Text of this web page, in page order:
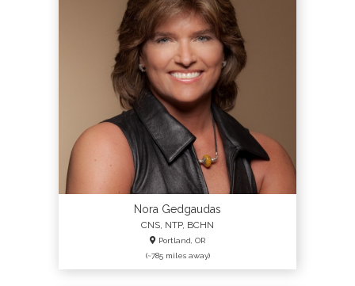
Nora Gedgaudas
CNS, NTP, BCHN
Portland, OR
(~785 miles away)